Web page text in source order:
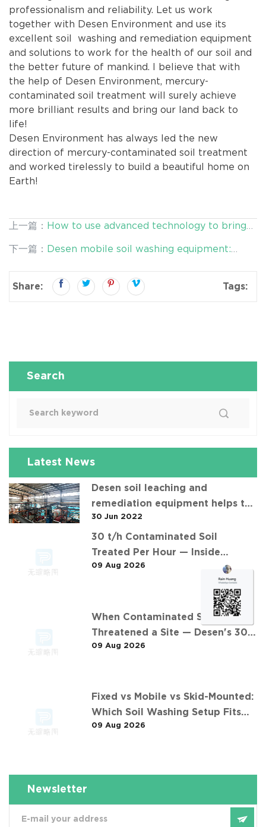
professionalism and reliability. Let us work
together with Desen Environment and use its
excellent soil washing and remediation equipment
and solutions to work for the health of our soil and
the better future of mankind. I believe that with
the help of Desen Environment, mercury-
contaminated soil treatment will surely achieve
more brilliant results and bring our land back to
life!
Desen Environment has always led the new
direction of mercury-contaminated soil treatment
and worked tirelessly to build a beautiful home on
Earth!
上一篇： How to use advanced technology to bring
plants?
下一篇： Desen mobile soil washing equipment:
Share: Tags:
Search
Latest News
Desen soil leaching and
remediation equipment helps the
"operation" of contaminated soil
30 Jun 2022
30 t/h Contaminated Soil
Treated Per Hour — Inside
Desen's 安徽某污染场地土壤淋洗修复
09 Aug 2026
When Contaminated Soil
Threatened a Site — Desen's 30
t/h Response
09 Aug 2026
Fixed vs Mobile vs Skid-Mounted:
Which Soil Washing Setup Fits
Your Project? (Feat. 东莞某污染土
09 Aug 2026
Newsletter